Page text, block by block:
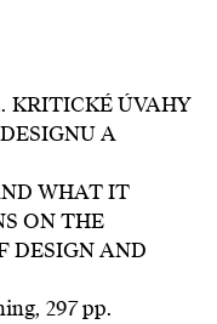
KRITICKÉ ÚVAHY
A
WHAT IT
ON THE
DESIGN AND
297 pp.